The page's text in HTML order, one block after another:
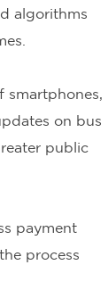
algorithms
smartphones,
on bus
public
payment
process